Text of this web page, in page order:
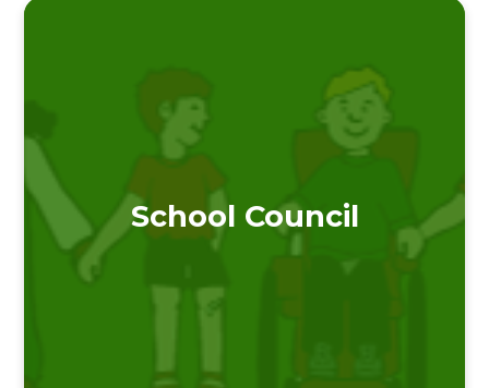
School Council